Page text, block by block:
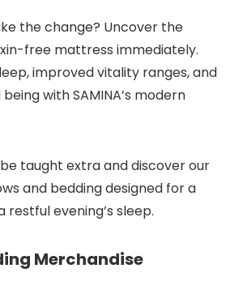
the change? Uncover the
free mattress immediately.
improved vitality ranges, and
with SAMINA’s modern
taught extra and discover our
and bedding designed for a
evening’s sleep.
Merchandise